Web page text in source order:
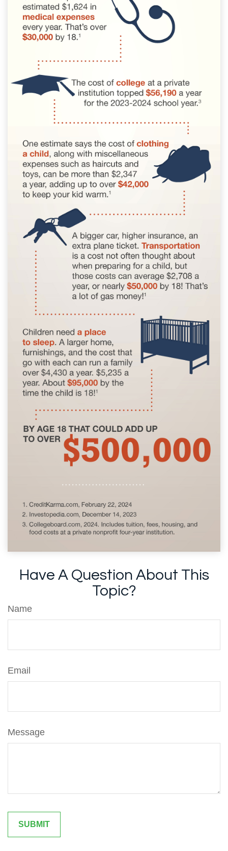
Have A Question About This
Topic?
Name
Email
Message